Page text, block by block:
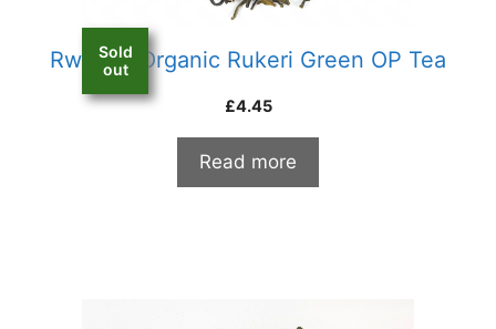
Sold
out
Rwanda Organic Rukeri Green OP Tea
£4.45
Read more